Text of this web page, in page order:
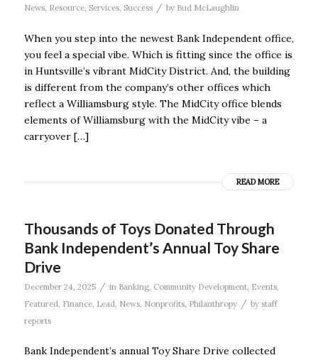
News, Resource, Services, Success / by Bud McLaughlin
When you step into the newest Bank Independent office,
you feel a special vibe. Which is fitting since the office is
in Huntsville’s vibrant MidCity District. And, the building
is different from the company’s other offices which
reflect a Williamsburg style. The MidCity office blends
elements of Williamsburg with the MidCity vibe – a
carryover […]
READ MORE
Thousands of Toys Donated Through
Bank Independent’s Annual Toy Share
Drive
December 24, 2025 / in Banking, Community Development, Events,
Featured Finance, Lead News, Nonprofits, Philanthropy / by staff
reports
Bank Independent’s annual Toy Share Drive collected